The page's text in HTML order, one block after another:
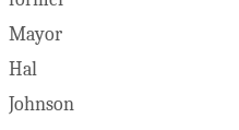
Mayor
Hal
Johnson